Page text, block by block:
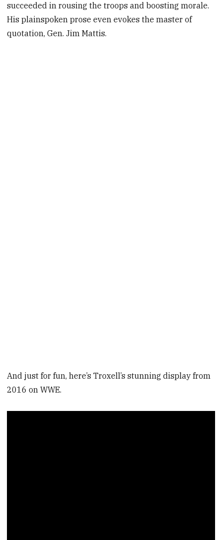
succeeded in rousing the troops and boosting morale.
His plainspoken prose even evokes the master of
quotation, Gen. Jim Mattis.
And just for fun, here’s Troxell’s stunning display from
2016 on WWE.